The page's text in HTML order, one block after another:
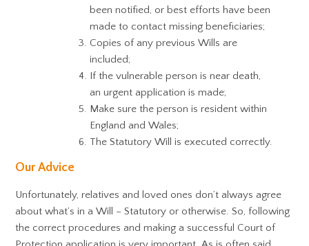
been notified, or best efforts have been
made to contact missing beneficiaries;
Copies of any previous Wills are
included;
If the vulnerable person is near death,
an urgent application is made;
Make sure the person is resident within
England and Wales;
The Statutory Will is executed correctly.
Our Advice
Unfortunately, relatives and loved ones don’t always agree
about what’s in a Will – Statutory or otherwise. So, following
the correct procedures and making a successful Court of